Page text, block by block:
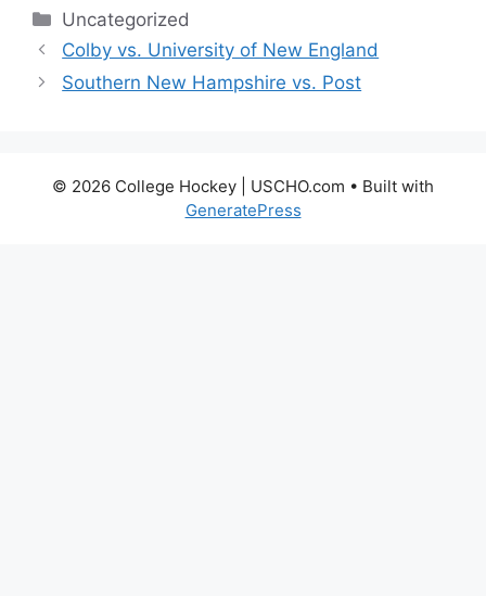
Categories
Uncategorized
Colby vs. University of New England
Southern New Hampshire vs. Post
© 2026 College Hockey | USCHO.com • Built with
GeneratePress